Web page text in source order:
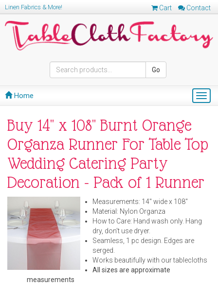
Cart Contact
Linen Fabrics & More!
Go
Home
Buy 14" x 108" Burnt Orange
Organza Runner For Table Top
Wedding Catering Party
Decoration - Pack of 1 Runner
Measurements: 14" wide x 108"
Material: Nylon Organza
How to Care: Hand wash only. Hang
dry, don't use dryer.
Seamless, 1 pc design. Edges are
serged.
Works beautifully with our tablecloths
All sizes are approximate
measurements